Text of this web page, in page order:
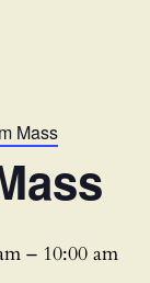
Mass
– 10:00 am